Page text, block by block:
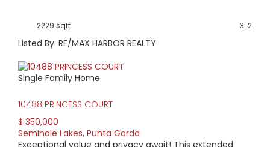
WATERFRONT HOMES:
HOMES WITH POOLS:
0%
AVERAGE MARKET DAYS:
2229 sqft 2
3
Listed By: RE/MAX HARBOR REALTY
Single Family Home
10488 PRINCESS COURT
$ 350,000
Seminole Lakes, Punta Gorda